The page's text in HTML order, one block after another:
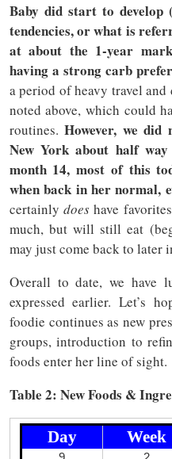
Baby did start to
tendencies, or what is
at about the 1-year
having a strong carb
a period of heavy travel
noted above, which could
routines.However, we
New York about half
month 14, most of this
when back in her normal,
certainlydoeshave
much, but will still eat
may just come back to later
Overall to date, we have
expressed earlier. Let’s
foodie continues as new
groups, introduction to
foods enter her line of sight.
Table 2: New Foods &
Day Week